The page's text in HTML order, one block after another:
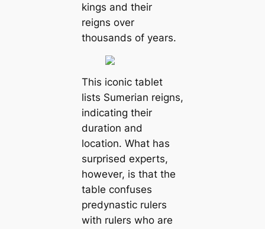
kings and their
reigns over
thousands of years.
This iconic tablet
lists Sumerian reigns,
indicating their
duration and
location. What has
surprised experts,
however, is that the
table confuses
predynastic rulers
with rulers who are